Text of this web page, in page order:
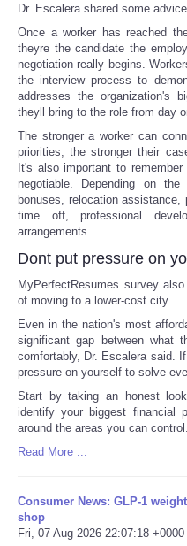
Dr. Escalera shared some
Once a worker has reached
theyre the candidate the
negotiation really begins.
the interview process to
addresses the organization's
theyll bring to the role from day
The stronger a worker can
priorities, the stronger their
It's also important to
negotiable. Depending on
bonuses, relocation assistance,
time off, professional
arrangements.
Dont put pressure on
MyPerfectResumes survey
of moving to a lower-cost city.
Even in the nation's most
significant gap between what
comfortably, Dr. Escalera said.
pressure on yourself to solve
Start by taking an honest
identify your biggest financial
around the areas you can control.
Read More ...
Consumer News: GLP-1
shop
Fri, 07 Aug 2026 22:07:18 +0000